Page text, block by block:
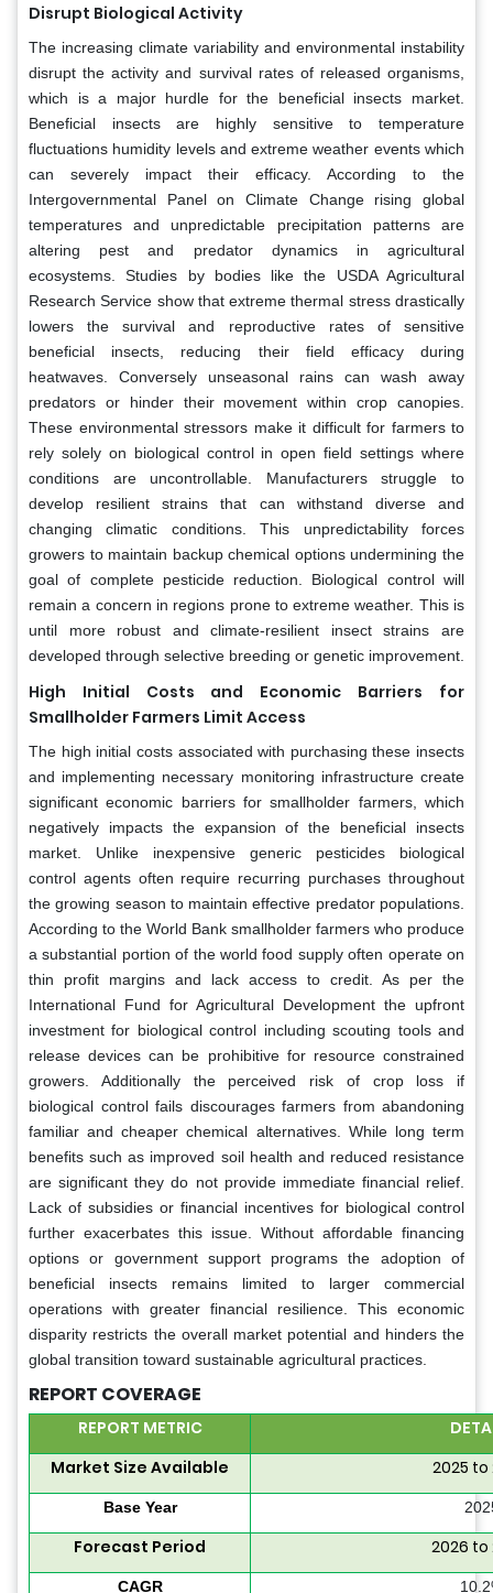
Disrupt Biological Activity
The increasing climate variability and environmental instability
disrupt the activity and survival rates of released organisms,
which is a major hurdle for the beneficial insects market.
Beneficial insects are highly sensitive to temperature
fluctuations humidity levels and extreme weather events which
can severely impact their efficacy. According to the
Intergovernmental Panel on Climate Change rising global
temperatures and unpredictable precipitation patterns are
altering pest and predator dynamics in agricultural
ecosystems. Studies by bodies like the USDA Agricultural
Research Service show that extreme thermal stress drastically
lowers the survival and reproductive rates of sensitive
beneficial insects, reducing their field efficacy during
heatwaves. Conversely unseasonal rains can wash away
predators or hinder their movement within crop canopies.
These environmental stressors make it difficult for farmers to
rely solely on biological control in open field settings where
conditions are uncontrollable. Manufacturers struggle to
develop resilient strains that can withstand diverse and
changing climatic conditions. This unpredictability forces
growers to maintain backup chemical options undermining the
goal of complete pesticide reduction. Biological control will
remain a concern in regions prone to extreme weather. This is
until more robust and climate-resilient insect strains are
developed through selective breeding or genetic improvement.
High Initial Costs and Economic Barriers for
Smallholder Farmers Limit Access
The high initial costs associated with purchasing these insects
and implementing necessary monitoring infrastructure create
significant economic barriers for smallholder farmers, which
negatively impacts the expansion of the beneficial insects
market. Unlike inexpensive generic pesticides biological
control agents often require recurring purchases throughout
the growing season to maintain effective predator populations.
According to the World Bank smallholder farmers who produce
a substantial portion of the world food supply often operate on
thin profit margins and lack access to credit. As per the
International Fund for Agricultural Development the upfront
investment for biological control including scouting tools and
release devices can be prohibitive for resource constrained
growers. Additionally the perceived risk of crop loss if
biological control fails discourages farmers from abandoning
familiar and cheaper chemical alternatives. While long term
benefits such as improved soil health and reduced resistance
are significant they do not provide immediate financial relief.
Lack of subsidies or financial incentives for biological control
further exacerbates this issue. Without affordable financing
options or government support programs the adoption of
beneficial insects remains limited to larger commercial
operations with greater financial resilience. This economic
disparity restricts the overall market potential and hinders the
global transition toward sustainable agricultural practices.
REPORT COVERAGE
REPORT METRIC
Market Size Available
2025
Base Year
Forecast Period 2026 to
CAGR